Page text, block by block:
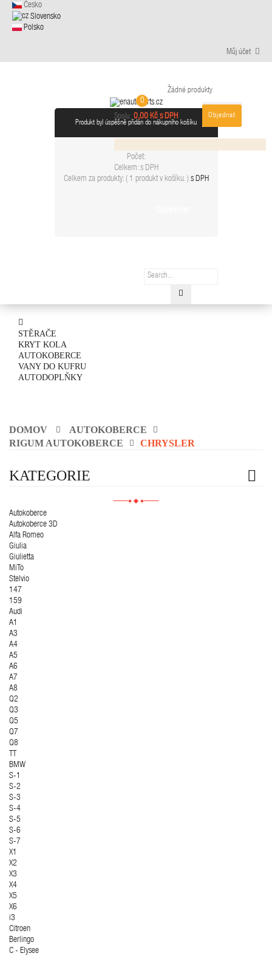
Česko
Slovensko
Polsko
Můj účet
0
Žádné produkty
Spolu: 0,00 Kč s DPH
Objednat
Produkt byl úspěšně přidán do nákupního košíku
Počet:
Celkem: s DPH
Celkem za produkty: ( 1 produkt v košíku. ) s DPH
STĚRAČE
KRYT KOLA
AUTOKOBERCE
VANY DO KUFRU
AUTODOPLŇKY
DOMOV
AUTOKOBERCE
RIGUM AUTOKOBERCE
CHRYSLER
KATEGORIE
Autokoberce
Autokoberce 3D
Alfa Romeo
Giulia
Giulietta
MiTo
Stelvio
147
159
Audi
A1
A3
A4
A5
A6
A7
A8
Q2
Q3
Q5
Q7
Q8
BMW
S-1
S-2
S-3
S-4
S-5
S-6
S-7
X1
X2
X3
X4
X5
X6
i3
Citroen
Berlingo
C - Elysee